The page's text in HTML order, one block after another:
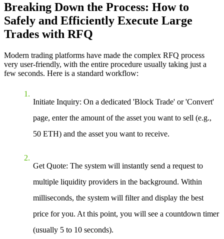
Breaking Down the Process: How to
Safely and Efficiently Execute Large
Trades with RFQ
Modern trading platforms have made the complex RFQ process
very user-friendly, with the entire procedure usually taking just a
few seconds. Here is a standard workflow:
Initiate Inquiry: On a dedicated 'Block Trade' or 'Convert'
page, enter the amount of the asset you want to sell (e.g.,
50 ETH) and the asset you want to receive.
Get Quote: The system will instantly send a request to
multiple liquidity providers in the background. Within
milliseconds, the system will filter and display the best
price for you. At this point, you will see a countdown timer
(usually 5 to 10 seconds).